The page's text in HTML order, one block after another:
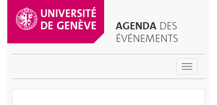
AGENDA DES
ÉVÉNEMENTS
Toggle